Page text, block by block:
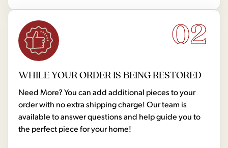
02
WHILE YOUR ORDER IS BEING RESTORED
Need More? You can add additional pieces to your
order with no extra shipping charge! Our team is
available to answer questions and help guide you to
the perfect piece for your home!